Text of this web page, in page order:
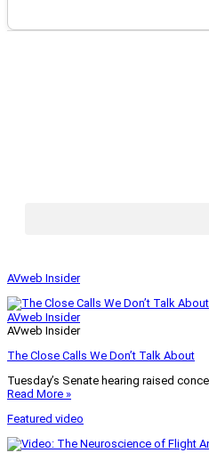
AVweb Insider
AVweb Insider
AVweb Insider
The Close Calls We Don’t Talk About
Tuesday’s Senate hearing raised
Read More »
Featured video